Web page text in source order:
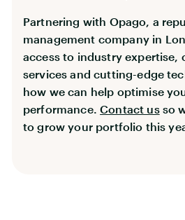
Partnering with Opago, a
management company in
access to industry expertise,
services and cutting-edge
how we can help optimise
performance.Contact usso
to grow your portfolio this